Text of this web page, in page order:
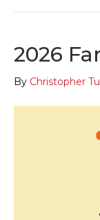
2026
By Christopher